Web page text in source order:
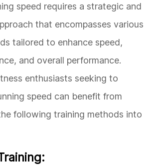
speed requires a strategic and
that encompasses various
tailored to enhance speed,
and overall performance.
enthusiasts seeking to
speed can benefit from
following training methods into